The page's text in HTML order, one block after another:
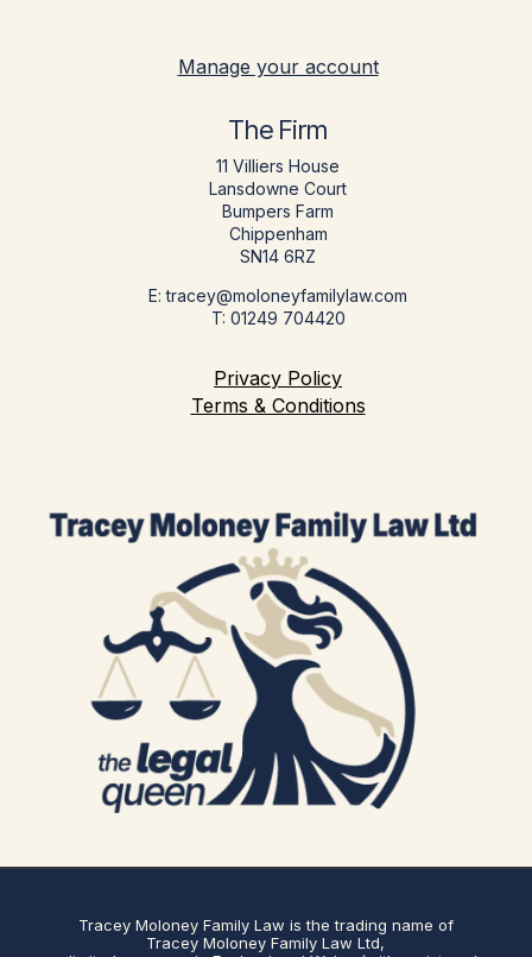
Manage your account
The Firm
11 Villiers House
Lansdowne Court
Bumpers Farm
Chippenham
SN14 6RZ
E: tracey@moloneyfamilylaw.com
T: 01249 704420
Privacy Policy
Terms & Conditions
Tracey Moloney Family Law is the trading name of
Tracey Moloney Family Law Ltd,